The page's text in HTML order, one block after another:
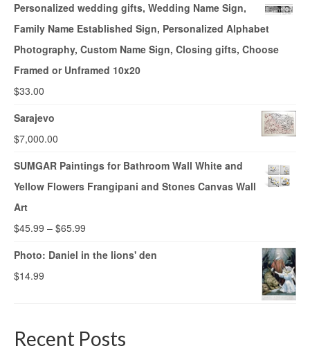
Personalized wedding gifts, Wedding Name Sign,
Family Name Established Sign, Personalized Alphabet
Photography, Custom Name Sign, Closing gifts, Choose
Framed or Unframed 10x20
$33.00
Sarajevo
$7,000.00
SUMGAR Paintings for Bathroom Wall White and
Yellow Flowers Frangipani and Stones Canvas Wall
Art
$45.99 – $65.99
Photo: Daniel in the lions' den
$14.99
Recent Posts